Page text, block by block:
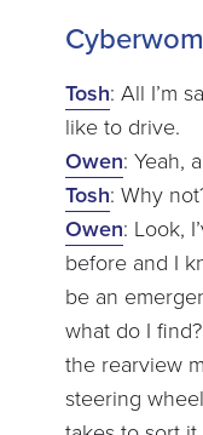
Tosh: All I’m
like to drive.
Owen: Yeah,
Tosh: Why
Owen: Look,
before and I
be an
what do I
the rearview
steering